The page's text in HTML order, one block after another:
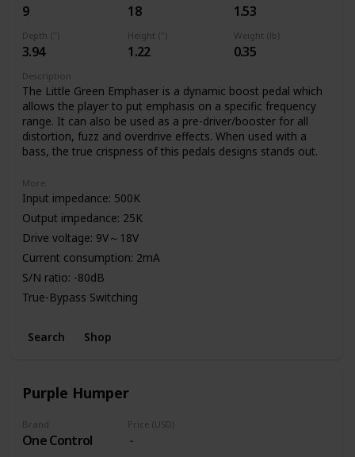
9 18 1.53
Depth (")
3.94
Height (")
1.22
Weight (lb)
0.35
Description
The Little Green Emphaser is a dynamic boost pedal which
allows the player to put emphasis on a specific frequency
range. It can also be used as a pre-driver/booster for all
distortion, fuzz and overdrive effects. When used with a
bass, the true crispness of this pedals designs stands out.
More
Input impedance: 500K
Output impedance: 25K
Drive voltage: 9V～18V
Current consumption: 2mA
S/N ratio: -80dB
True-Bypass Switching
Power: 9V Battery or Standard DC Power Supply
Search Shop
Purple Humper
Brand
One Control
Price (USD)